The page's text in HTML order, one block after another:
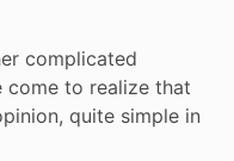
complicated
come to realize that
quite simple in